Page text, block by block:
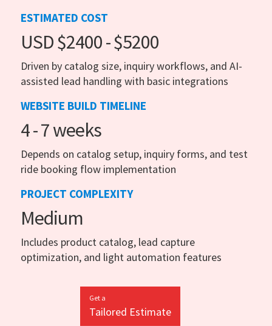
ESTIMATED COST
USD $2400 - $5200
Driven by catalog size, inquiry workflows, and AI-
assisted lead handling with basic integrations
WEBSITE BUILD TIMELINE
4 - 7 weeks
Depends on catalog setup, inquiry forms, and test
ride booking flow implementation
PROJECT COMPLEXITY
Medium
Includes product catalog, lead capture
optimization, and light automation features
Get a
Tailored Estimate